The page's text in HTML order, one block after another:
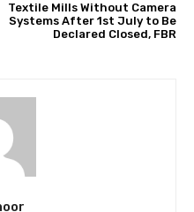
Textile Mills Without Camera
Systems After 1st July to Be
Declared Closed, FBR